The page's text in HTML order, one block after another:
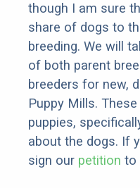
though I am sure
share of dogs to
breeding. We will
of both parent
breeders for new,
Puppy Mills.
puppies,
about the dogs. If
sign our petition to